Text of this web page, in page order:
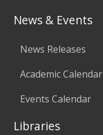
News & Events
News Releases
Academic Calendar
Events Calendar
Libraries